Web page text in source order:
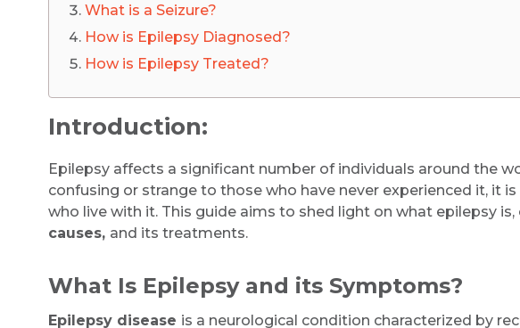
What is a Seizure?
How is Epilepsy Diagnosed?
How is Epilepsy Treated?
Introduction:
Epilepsy affects a significant number of individuals around the
confusing or strange to those who have never experienced it, it
who live with it. This guide aims to shed light on what epilepsy is,
causes, and its treatments.
What Is Epilepsy and its Symptoms?
Epilepsy disease is a neurological condition characterized by